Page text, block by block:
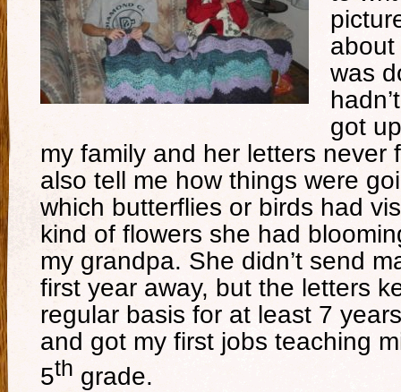
was
got
my family and her letters never
also tell me how things were
which butterflies or birds had
kind of flowers she had
my grandpa. She didn’t send
first year away, but the letters
regular basis for at least 7
and got my first jobs teaching
5th grade.